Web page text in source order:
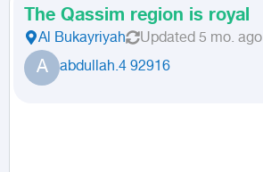
The Qassim region is royal
Al Bukayriyah Updated 5 mo. ago
A abdullah.4 92916